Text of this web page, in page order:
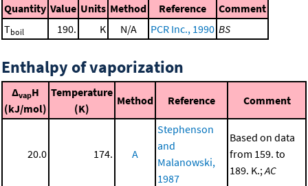
Quantity Value Units Method Reference
Comment
Tboil 190. K N/A PCR Inc., 1990 BS
Enthalpy of vaporization
ΔvapH
(kJ/mol)
Temperature
(K)
Method Reference Comment
20.0 174. A
Stephenson
and
Malanowski,
1987
Based on data
from 159. to
189. K.; AC